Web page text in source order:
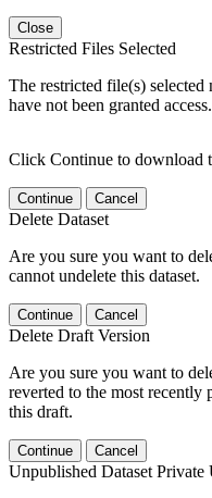
Close
Restricted Files Selected
The restricted file(s)
have not been granted access.
Click Continue to download
Continue Cancel
Delete Dataset
Are you sure you want to
cannot undelete this dataset.
Continue Cancel
Delete Draft Version
Are you sure you want to
reverted to the most recently
this draft.
Continue Cancel
Unpublished Dataset Private